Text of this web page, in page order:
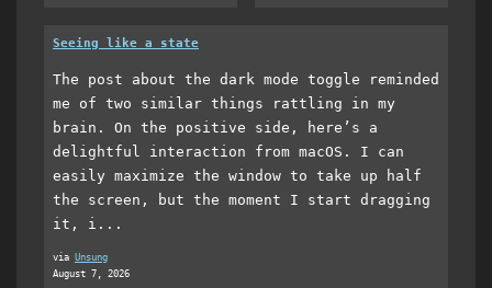
Seeing like a state
The post about the dark mode toggle reminded
me of two similar things rattling in my
brain. On the positive side, here’s a
delightful interaction from macOS. I can
easily maximize the window to take up half
the screen, but the moment I start dragging
it, i...
via Unsung
August 7, 2026